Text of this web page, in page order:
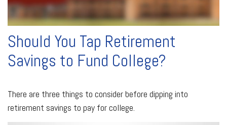
Should You Tap Retirement
Savings to Fund College?
There are three things to consider before dipping into
retirement savings to pay for college.